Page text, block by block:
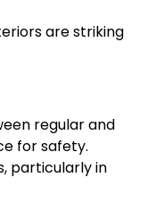
are striking
regular and
for safety.
particularly in